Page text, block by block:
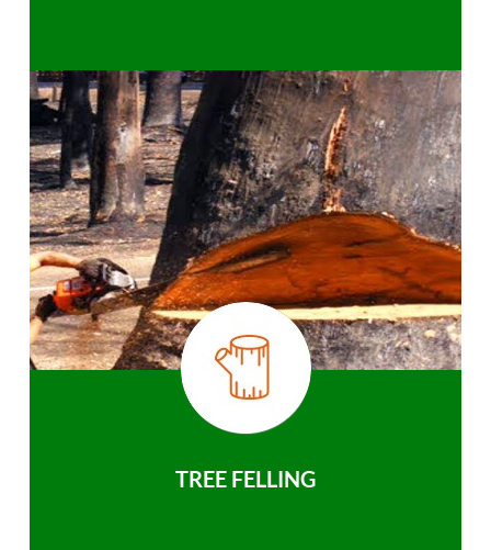
TREE FELLING